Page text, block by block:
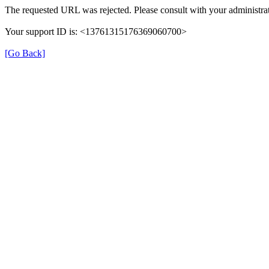
The requested URL was rejected. Please consult with your
Your support ID is: <13761315176369060700>
[Go Back]